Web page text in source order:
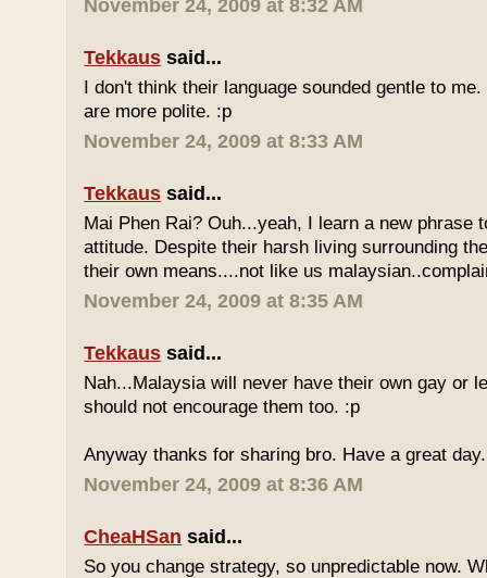
November 24, 2009 at 8:32 AM
Tekkaus said...
I don't think their language sounded gentle to
are more polite. :p
November 24, 2009 at 8:33 AM
Tekkaus said...
Mai Phen Rai? Ouh...yeah, I learn a new phrase
attitude. Despite their harsh living surrounding
their own means....not like us
November 24, 2009 at 8:35 AM
Tekkaus said...
Nah...Malaysia will never have their own gay or
should not encourage them too. :p
Anyway thanks for sharing bro. Have a great day.
November 24, 2009 at 8:36 AM
CheaHSan said...
So you change strategy, so unpredictable now.